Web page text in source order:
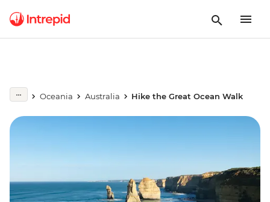
Oceania Australia Hike the Great Ocean Walk